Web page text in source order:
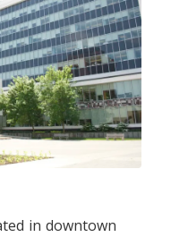
in downtown